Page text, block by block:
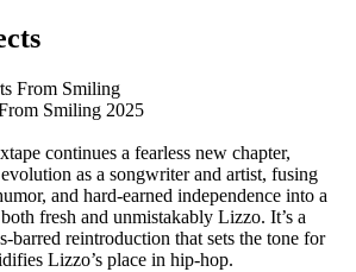
Smiling 2025
continues a fearless new chapter,
as a songwriter and artist, fusing
and hard-earned independence into a
fresh and unmistakably Lizzo. It’s a
barred reintroduction that sets the tone for
Lizzo’s place in hip-hop.